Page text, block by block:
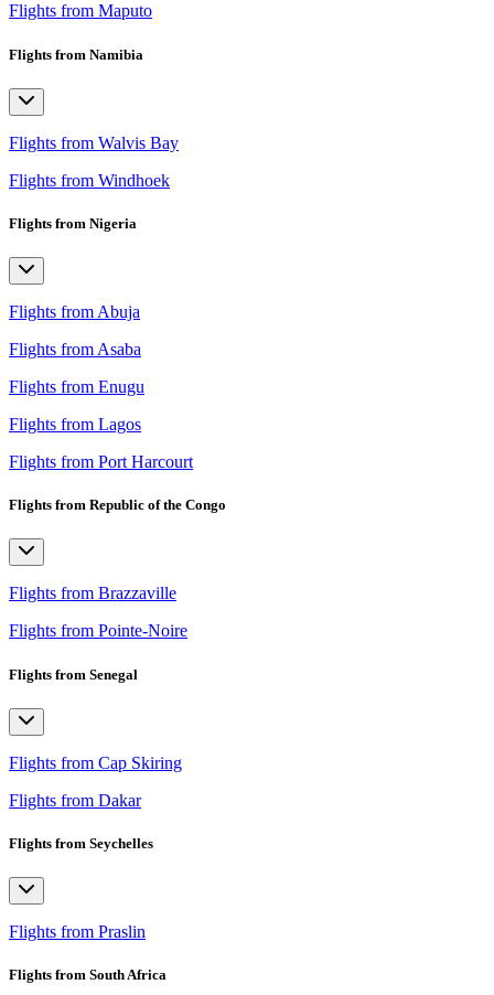
Flights from Maputo
Flights from Namibia
Flights from Walvis Bay
Flights from Windhoek
Flights from Nigeria
Flights from Abuja
Flights from Asaba
Flights from Enugu
Flights from Lagos
Flights from Port Harcourt
Flights from Republic of the Congo
Flights from Brazzaville
Flights from Pointe-Noire
Flights from Senegal
Flights from Cap Skiring
Flights from Dakar
Flights from Seychelles
Flights from Praslin
Flights from South Africa